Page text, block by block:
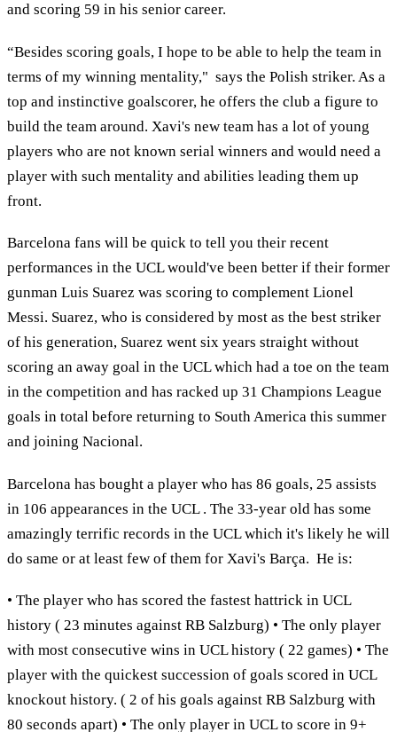
and scoring 59 in his senior career.
“Besides scoring goals, I hope to be able to help the team in
terms of my winning mentality," says the Polish striker. As a
top and instinctive goalscorer, he offers the club a figure to
build the team around. Xavi's new team has a lot of young
players who are not known serial winners and would need a
player with such mentality and abilities leading them up
front.
Barcelona fans will be quick to tell you their recent
performances in the UCL would've been better if their former
gunman Luis Suarez was scoring to complement Lionel
Messi. Suarez, who is considered by most as the best striker
of his generation, Suarez went six years straight without
scoring an away goal in the UCL which had a toe on the team
in the competition and has racked up 31 Champions League
goals in total before returning to South America this summer
and joining Nacional.
Barcelona has bought a player who has 86 goals, 25 assists
in 106 appearances in the UCL . The 33-year old has some
amazingly terrific records in the UCL which it's likely he will
do same or at least few of them for Xavi's Barça. He is:
• The player who has scored the fastest hattrick in UCL
history ( 23 minutes against RB Salzburg) • The only player
with most consecutive wins in UCL history ( 22 games) • The
player with the quickest succession of goals scored in UCL
knockout history. ( 2 of his goals against RB Salzburg with
80 seconds apart) • The only player in UCL to score in 9+